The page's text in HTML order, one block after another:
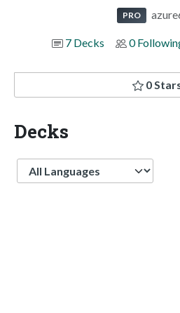
PRO
7 Decks 0
0
Decks
Language